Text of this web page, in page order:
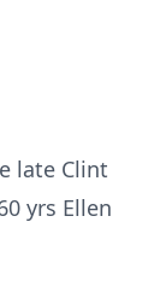
late Clint
yrs Ellen